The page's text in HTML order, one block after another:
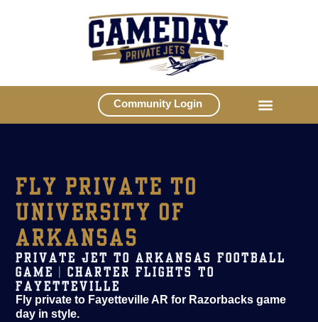
Community Login
FLY PRIVATE TO
UNIVERSITY OF
ARKANSAS
PRIVATE JET TO ARKANSAS FOOTBALL
GAME | CHARTER FLIGHTS TO
FAYETTEVILLE
Fly private to Fayetteville AR for Razorbacks game
day in style.